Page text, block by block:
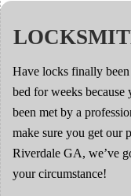
Have locks finally
bed for weeks because
been met by a
make sure you get our
Riverdale GA, we’ve
your circumstance!